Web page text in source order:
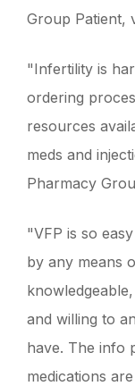
Group Patient,
"Infertility is
ordering
resources
meds and
Pharmacy
"VFP is so
by any means
and willing to
have. The info
medications